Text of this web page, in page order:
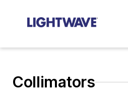
Collimators